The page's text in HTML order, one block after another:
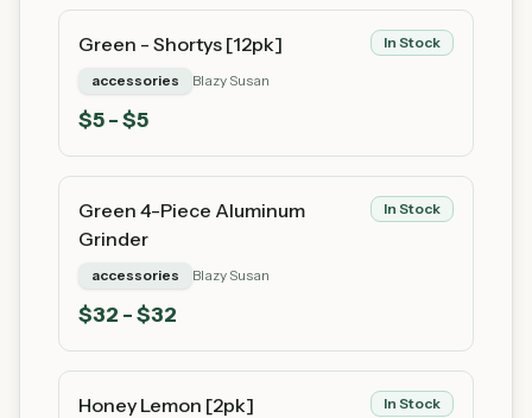
Green - Shortys [12pk] In Stock
accessories Blazy Susan
$5- $5
Green 4-Piece Aluminum
Grinder
In Stock
accessories Blazy Susan
$32 - $32
Honey Lemon [2pk] In Stock